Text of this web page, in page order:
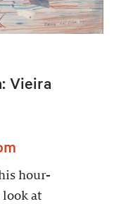
Vieira
hour-
look at